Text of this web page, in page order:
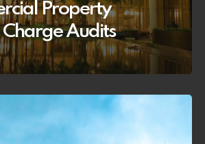
Property
Charge Audits